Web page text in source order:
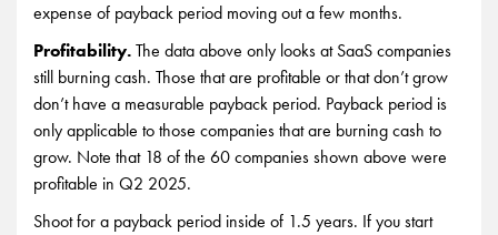
expense of payback period moving out a few months.
Profitability.The data above only looks at SaaS companies
still burning cash. Those that are profitable or that don’t grow
don’t have a measurable payback period. Payback period is
only applicable to those companies that are burning cash to
grow. Note that 18 of the 60 companies shown above were
profitable in Q2 2025.
Shoot for a payback period inside of 1.5 years. If you start